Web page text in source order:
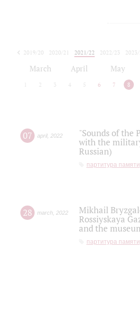
2019/20 2020/21 2021/22 2022/23
March April May
2 3 4 5 6 7 8
07 april, 2022
"Sounds of the
with the
Russian)
партитура памяти
28 march 2022
Mikhail
Rossiyskaya
and the
партитура памяти